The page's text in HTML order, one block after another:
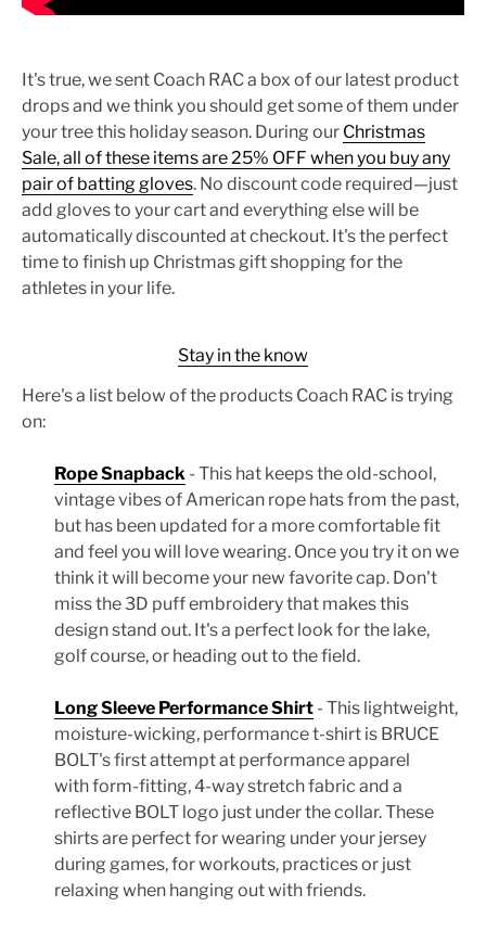
It's true, we sent Coach RAC a box of our latest product
drops and we think you should get some of them under
your tree this holiday season. During our Christmas
Sale, all of these items are 25% OFF when you buy any
pair of batting gloves. No discount code required—just
add gloves to your cart and everything else will be
automatically discounted at checkout. It's the perfect
time to finish up Christmas gift shopping for the
athletes in your life.
Stay in the know
Here's a list below of the products Coach RAC is trying
on:
Rope Snapback - This hat keeps the old-school,
vintage vibes of American rope hats from the past,
but has been updated for a more comfortable fit
and feel you will love wearing. Once you try it on we
think it will become your new favorite cap. Don't
miss the 3D puff embroidery that makes this
design stand out. It's a perfect look for the lake,
golf course, or heading out to the field.
Long Sleeve Performance Shirt - This lightweight,
moisture-wicking, performance t-shirt is BRUCE
BOLT's first attempt at performance apparel
with form-fitting, 4-way stretch fabric and a
reflective BOLT logo just under the collar. These
shirts are perfect for wearing under your jersey
during games, for workouts, practices or just
relaxing when hanging out with friends.